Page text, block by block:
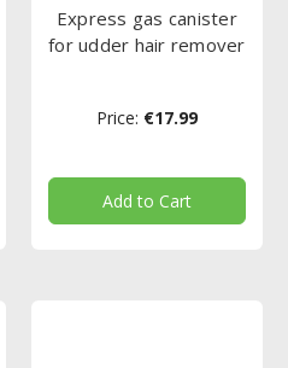
Express gas canister
for udder hair remover
Price: €17.99
Add to Cart